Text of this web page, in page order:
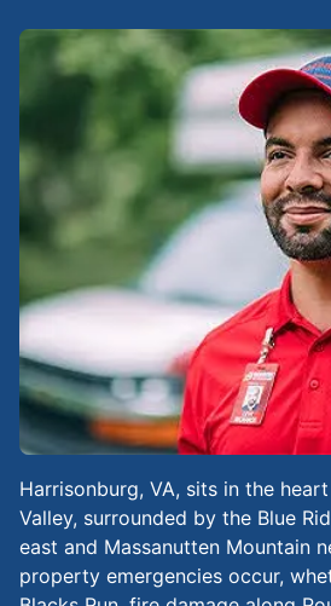
Harrisonburg, VA, sits in the
Valley, surrounded by the Blue
east and Massanutten Mountain
property emergencies occur,